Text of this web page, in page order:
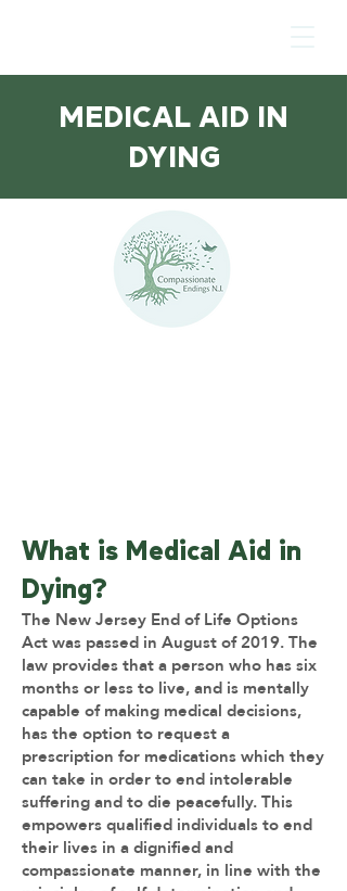
MEDICAL AID IN
DYING
What is Medical Aid in
Dying?
The New Jersey End of Life Options
Act was passed in August of 2019. The
law provides that a person who has six
months or less to live, and is mentally
capable of making medical decisions,
has the option to request a
prescription for medications which they
can take in order to end intolerable
suffering and to die peacefully. This
empowers qualified individuals to end
their lives in a dignified and
compassionate manner, in line with the